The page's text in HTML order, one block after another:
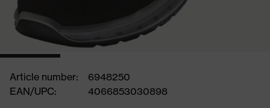
Article number:
6948250
EAN/UPC:
4066853030898